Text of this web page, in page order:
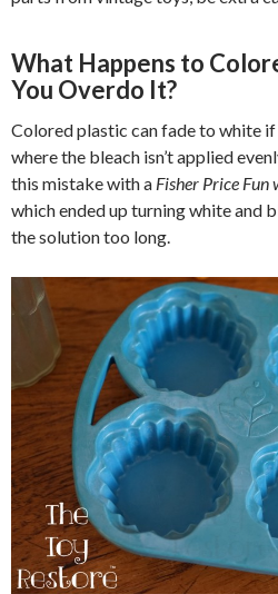
What Happens to
You Overdo It?
Colored plastic can fade to white
where the bleach isn’t applied
this mistake with a Fisher Price Fun
which ended up turning white and
the solution too long.